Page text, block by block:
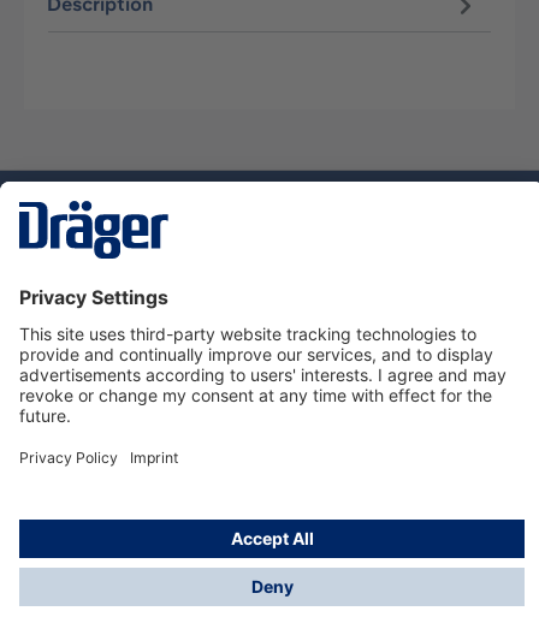
Service hotline
About Dräger
Informations
© Dräger Suomi OY, 2024
*All prices excl. VAT plusshipping costsand possible